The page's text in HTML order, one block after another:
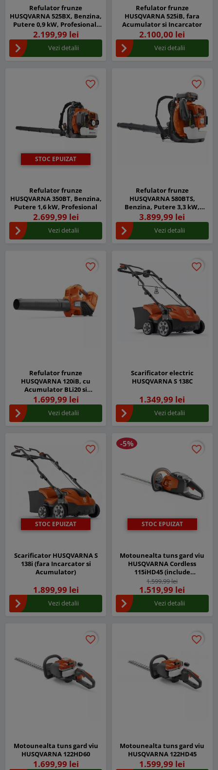
Refulator frunze
HUSQVARNA 525BX, Benzina,
Putere 0,9 kW, Profesional,
Sistem Anti-Vibratii
2.199,99 lei
Vezi detalii
Refulator frunze
HUSQVARNA 525iB, fara
Acumulator si Incarcator
2.100,00 lei
Vezi detalii
STOC EPUIZAT
favorite_border
favorite_border
Refulator frunze
HUSQVARNA 350BT, Benzina,
Putere 1,6 kW, Profesional
2.699,99 lei
Vezi detalii
favorite_border
favorite_border
Refulator frunze
HUSQVARNA 580BTS,
Benzina, Putere 3,3 kW,
Profesional
3.899,99 lei
Vezi detalii
favorite_border
favorite_border
Refulator frunze
HUSQVARNA 120iB, cu
Acumulator BLi20 si
Incarcator QC80
1.699,99 lei
Vezi detalii
favorite_border
favorite_border
Scarificator electric
HUSQVARNA S 138C
1.349,99 lei
Vezi detalii
STOC EPUIZAT
favorite_border
favorite_border
Scarificator HUSQVARNA S
138i (fara Incarcator si
Acumulator)
1.899,99 lei
Vezi detalii
STOC EPUIZAT
favorite_border
favorite_border
-5%
Motounealta tuns gard viu
HUSQVARNA Cordless
115iHD45 (include
acumulator BLi10 si
incarcator QC80)
1.599,99 lei
1.519,99 lei
Vezi detalii
favorite_border
favorite_border
Motounealta tuns gard viu
HUSQVARNA 122HD60
1.699,99 lei
favorite_border
favorite_border
Motounealta tuns gard viu
HUSQVARNA 122HD45
1.599,99 lei